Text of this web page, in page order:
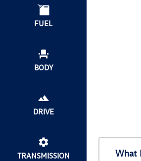
FUEL
BODY
DRIVE
TRANSMISSION What